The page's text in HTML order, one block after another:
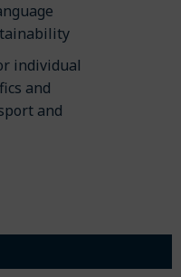
individual
and
and